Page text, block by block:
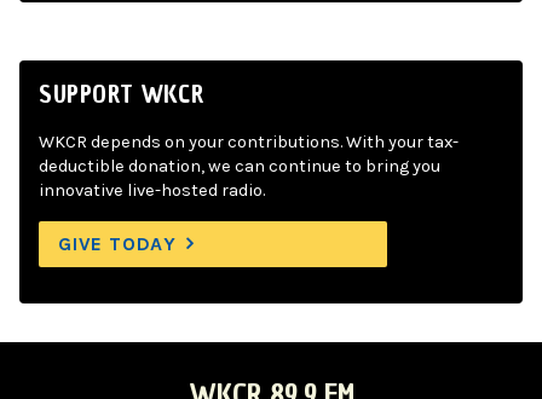
SUPPORT WKCR
WKCR depends on your contributions. With your tax-
deductible donation, we can continue to bring you
innovative live-hosted radio.
GIVE TODAY